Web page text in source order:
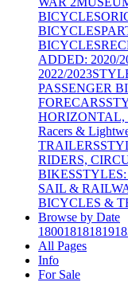
BICYCLES
BICYCLES
BICYCLES
ADDED: 2020/
2022/2023
PASSENGER
FORECARS
HORIZONTAL,
Racers &
TRAILERS
RIDERS,
BIKES
SAIL &
BICYCLES &
Browse by Date
180018181819
All Pages
Info
For Sale